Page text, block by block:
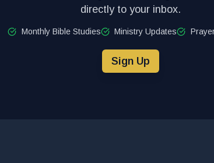
directly to your inbox.
Monthly Bible Studies Ministry Updates
Sign Up